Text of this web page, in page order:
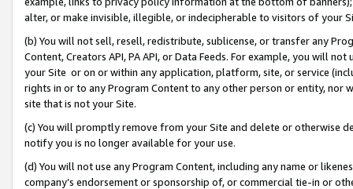
alter, or make invisible, illegible, or indecipherable to visitors of your
(b) You will not sell, resell, redistribute, sublicense, or transfer any
Content, Creators API, PA API, or Data Feeds. For example, you will
your Site or on or within any application, platform, site, or service
rights in or to any Program Content to any other person or entity, nor
site that is not your Site.
(c) You will promptly remove from your Site and delete or otherwise
notify you is no longer available for your use.
(d) You will not use any Program Content, including any name or
company’s endorsement or sponsorship of, or commercial tie-in or